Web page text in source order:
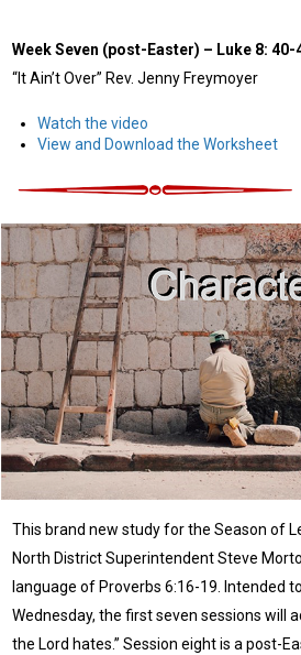
Week Seven (post-Easter) – Luke 8:
“It Ain’t Over” Rev. Jenny Freymoyer
Watch the video
View and Download the Worksheet
This brand new study for the Season of
North District Superintendent Steve
language of Proverbs 6:16-19. Intended
Wednesday, the first seven sessions will
the Lord hates.” Session eight is a post-